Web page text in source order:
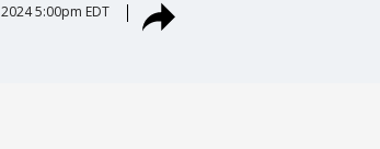
5:00pm EDT